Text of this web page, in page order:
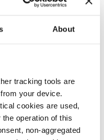
About
tracking tools are
your device.
cookies are used,
operation of this
non-aggregated